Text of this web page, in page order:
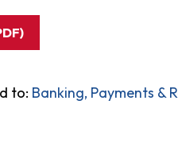
to: Banking, Payments &